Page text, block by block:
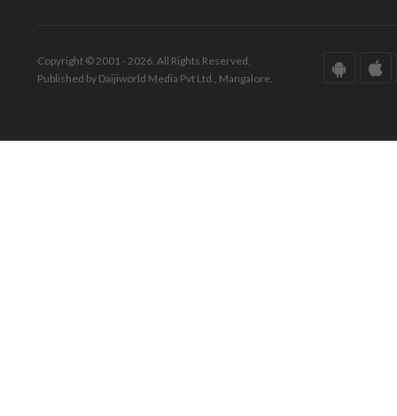
Copyright © 2001 - 2026. All Rights Reserved.
Published by Daijiworld Media Pvt Ltd., Mangalore.